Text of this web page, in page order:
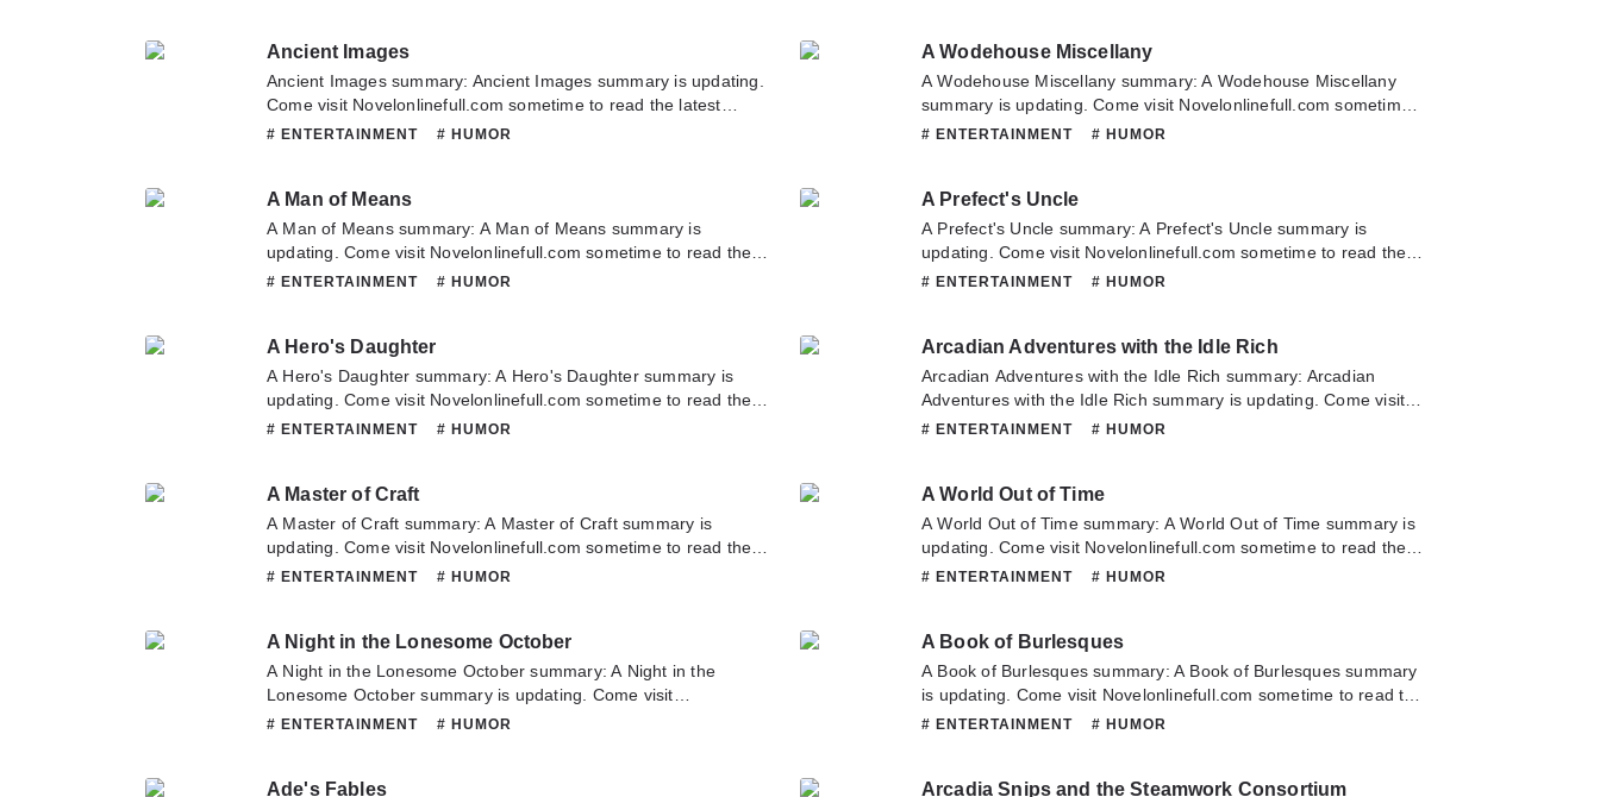
Hope you enjoy it.
Ancient Images
Ancient Images summary: Ancient Images summary is updating.
Come visit Novelonlinefull.com sometime to read the latest
chapter of Ancient Images. If you have any question about this
# ENTERTAINMENT # HUMOR
A Wodehouse Miscellany
A Wodehouse Miscellany summary: A Wodehouse Miscellany
summary is updating. Come visit Novelonlinefull.com sometime
to read the latest chapter of A Wodehouse Miscellany. If you
# ENTERTAINMENT # HUMOR
A Man of Means
A Man of Means summary: A Man of Means summary is
updating. Come visit Novelonlinefull.com sometime to read the
latest chapter of A Man of Means. If you have any question
# ENTERTAINMENT # HUMOR
A Prefect's Uncle
A Prefect's Uncle summary: A Prefect's Uncle summary is
updating. Come visit Novelonlinefull.com sometime to read the
latest chapter of A Prefect's Uncle. If you have any question
# ENTERTAINMENT # HUMOR
A Hero's Daughter
A Hero's Daughter summary: A Hero's Daughter summary is
updating. Come visit Novelonlinefull.com sometime to read the
latest chapter of A Hero's Daughter. If you have any question
# ENTERTAINMENT # HUMOR
Arcadian Adventures with the Idle Rich
Arcadian Adventures with the Idle Rich summary: Arcadian
Adventures with the Idle Rich summary is updating. Come visit
Novelonlinefull.com sometime to read the latest chapter of
team. Hope you enjoy it.
# ENTERTAINMENT # HUMOR
A Master of Craft
A Master of Craft summary: A Master of Craft summary is
updating. Come visit Novelonlinefull.com sometime to read the
latest chapter of A Master of Craft. If you have any question
# ENTERTAINMENT # HUMOR
A World Out of Time
A World Out of Time summary: A World Out of Time summary is
updating. Come visit Novelonlinefull.com sometime to read the
latest chapter of A World Out of Time. If you have any question
# ENTERTAINMENT # HUMOR
A Night in the Lonesome October
A Night in the Lonesome October summary: A Night in the
Lonesome October summary is updating. Come visit
Novelonlinefull.com sometime to read the latest chapter of A
Hope you enjoy it.
# ENTERTAINMENT # HUMOR
A Book of Burlesques
A Book of Burlesques summary: A Book of Burlesques summary
is updating. Come visit Novelonlinefull.com sometime to read the
latest chapter of A Book of Burlesques. If you have any question
# ENTERTAINMENT # HUMOR
Ade's Fables Arcadia Snips and the Steamwork Consortium